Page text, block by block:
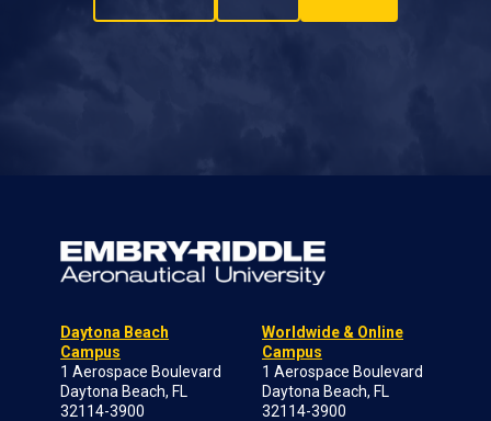
Daytona Beach
Campus
1 Aerospace Boulevard
Daytona Beach, FL
32114-3900
Worldwide & Online
Campus
1 Aerospace Boulevard
Daytona Beach, FL
32114-3900